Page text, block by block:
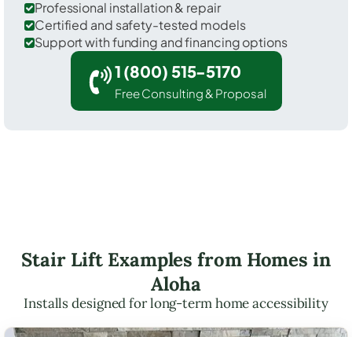
Professional installation & repair
Certified and safety-tested models
Support with funding and financing options
1 (800) 515-5170
Free Consulting & Proposal
Stair Lift Examples from Homes in
Aloha
Installs designed for long-term home accessibility